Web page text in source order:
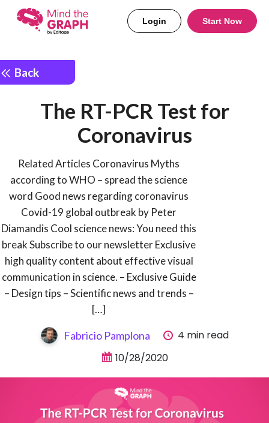
Login Start Now
Back
The RT-PCR Test for
Coronavirus
Related Articles Coronavirus Myths
according to WHO – spread the science
word Good news regarding coronavirus
Covid-19 global outbreak by Peter
Diamandis Cool science news: You need this
break Subscribe to our newsletter Exclusive
high quality content about effective visual
communication in science. – Exclusive Guide
– Design tips – Scientific news and trends –
[…]
Fabricio Pamplona
4 min read
10/28/2020